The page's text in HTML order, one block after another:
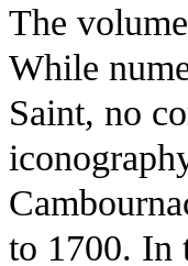
The
While
Saint, no
to 1700. In